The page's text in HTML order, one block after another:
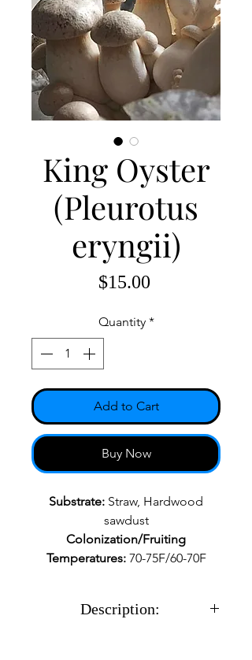
King Oyster
(Pleurotus
eryngii)
$15.00Price
Quantity *
Add to Cart
Buy Now
Substrate: Straw, Hardwood
sawdust
Colonization/Fruiting
Temperatures:70-75F/60-70F
Description: